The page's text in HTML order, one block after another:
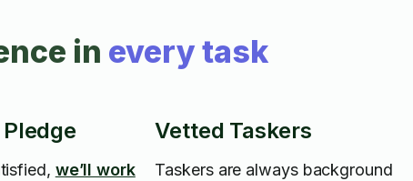
in every task
we’ll work
Vetted Taskers
Taskers are always background